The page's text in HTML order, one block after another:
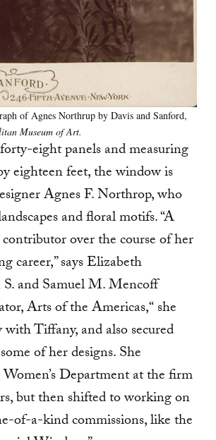
of Agnes Northrup by Davis and Sanford,
Museum of Art.
eight panels and measuring
eighteen feet, the window is
Agnes F. Northrop, who
and floral motifs. “A
over the course of her
career,” says Elizabeth
and Samuel M. Mencoff
Arts of the Americas,“ she
Tiffany, and also secured
of her designs. She
Department at the firm
but then shifted to working on
of-a-kind commissions, like the